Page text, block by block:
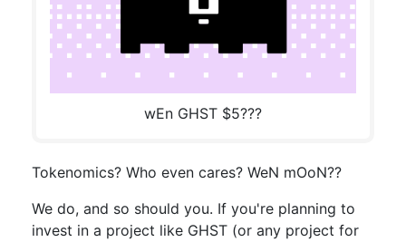
wEn GHST $5???
Tokenomics? Who even cares? WeN mOoN??
We do, and so should you. If you're planning to
invest in a project like GHST (or any project for